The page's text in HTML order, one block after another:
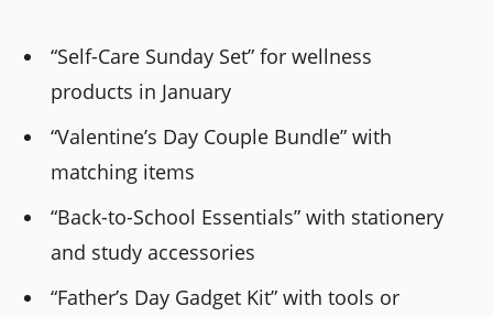
“Self-Care Sunday Set” for wellness
products in January
“Valentine’s Day Couple Bundle” with
matching items
“Back-to-School Essentials” with stationery
and study accessories
“Father’s Day Gadget Kit” with tools or